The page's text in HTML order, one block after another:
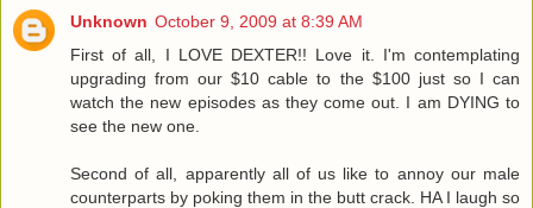
Unknown October 9, 2009 at 8:39 AM
First of all, I LOVE DEXTER!! Love it. I'm contemplating
upgrading from our $10 cable to the $100 just so I can
watch the new episodes as they come out. I am DYING to
see the new one.
Second of all, apparently all of us like to annoy our male
counterparts by poking them in the butt crack. HA I laugh so